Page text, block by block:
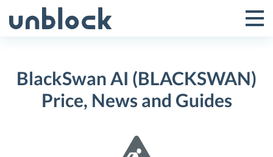
to
Toggle
Menu
BlackSwan AI (BLACKSWAN)
Price, News and Guides